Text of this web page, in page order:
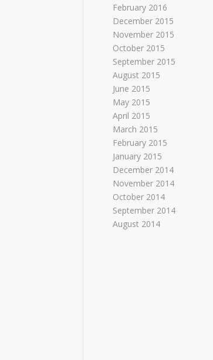
February 2016
December 2015
November 2015
October 2015
September 2015
August 2015
June 2015
May 2015
April 2015
March 2015
February 2015
January 2015
December 2014
November 2014
October 2014
September 2014
August 2014